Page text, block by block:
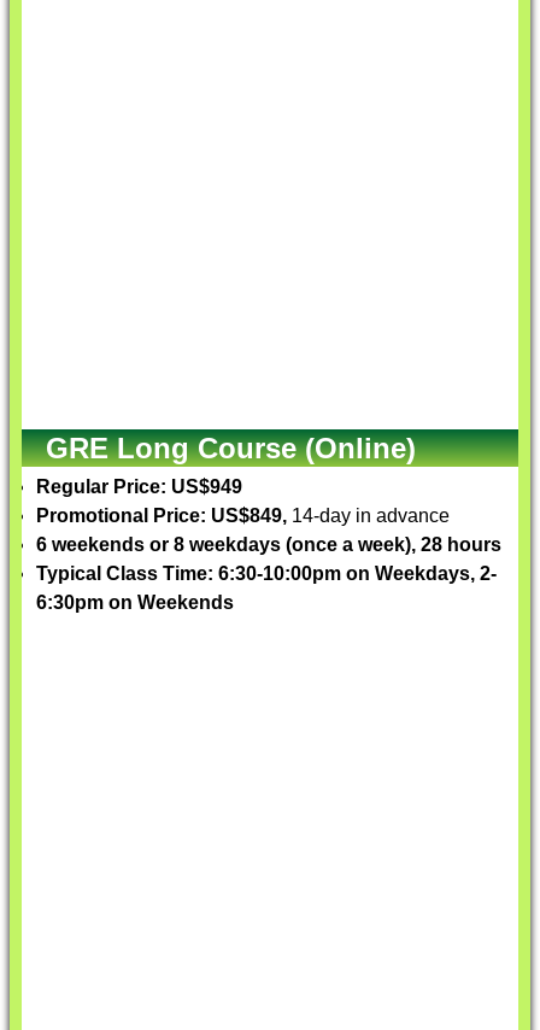
GRE Long Course (Online)
Regular Price: US$949
Promotional Price: US$849, 14-day in advance
6 weekends or 8 weekdays (once a week), 28 hours
Typical Class Time: 6:30-10:00pm on Weekdays, 2-
6:30pm on Weekends